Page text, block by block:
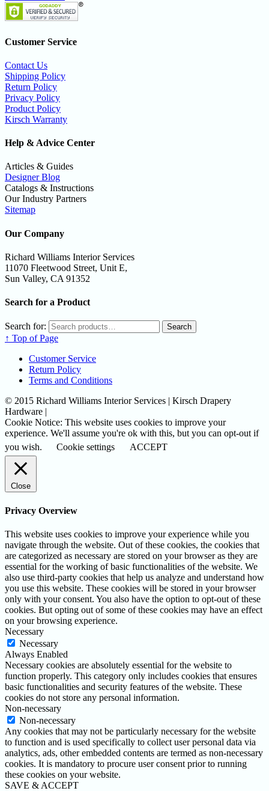
Customer Service
Contact Us
Shipping Policy
Return Policy
Privacy Policy
Product Policy
Kirsch Warranty
Help & Advice Center
Articles & Guides
Designer Blog
Catalogs & Instructions
Our Industry Partners
Sitemap
Our Company
Richard Williams Interior Services
11070 Fleetwood Street, Unit E,
Sun Valley, CA 91352
Search for a Product
Search for: Search
↑ Top of Page
Customer Service
Return Policy
Terms and Conditions
© 2015 Richard Williams Interior Services | Kirsch Drapery
Hardware |
Cookie Notice: This website uses cookies to improve your
experience. We'll assume you're ok with this, but you can opt-out if
you wish.
Cookie settings ACCEPT
Close
Privacy Overview
This website uses cookies to improve your experience while you
navigate through the website. Out of these cookies, the cookies that
are categorized as necessary are stored on your browser as they are
essential for the working of basic functionalities of the website. We
also use third-party cookies that help us analyze and understand how
you use this website. These cookies will be stored in your browser
only with your consent. You also have the option to opt-out of these
cookies. But opting out of some of these cookies may have an effect
on your browsing experience.
Necessary
Necessary
Always Enabled
Necessary cookies are absolutely essential for the website to
function properly. This category only includes cookies that ensures
basic functionalities and security features of the website. These
cookies do not store any personal information.
Non-necessary
Non-necessary
Any cookies that may not be particularly necessary for the website
to function and is used specifically to collect user personal data via
analytics, ads, other embedded contents are termed as non-necessary
cookies. It is mandatory to procure user consent prior to running
these cookies on your website.
SAVE & ACCEPT